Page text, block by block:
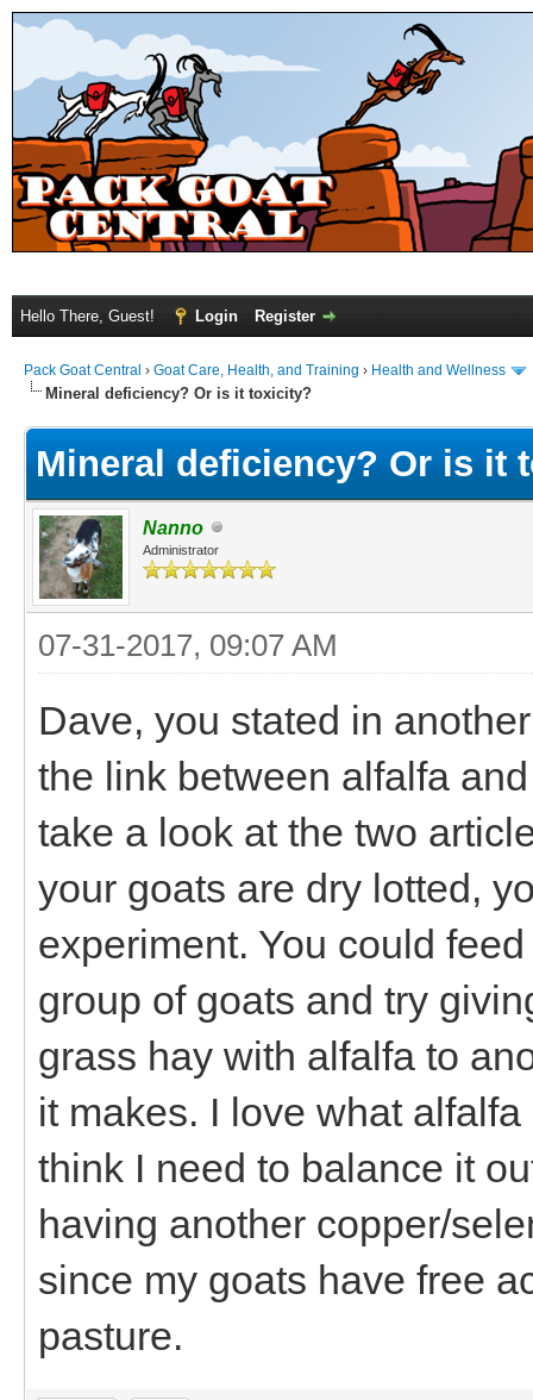
Hello There, Guest! Login Register
Pack Goat Central › Goat Care, Health, and Training › Health and Wellness
Mineral deficiency? Or is it toxicity?
Mineral deficiency? Or is it
Nanno
Administrator
07-31-2017, 09:07 AM
Dave, you stated in
the link between alfalfa
take a look at the two
your goats are dry lotted,
experiment. You could
group of goats and try
grass hay with alfalfa to
it makes. I love what
think I need to balance it
having another copper/
since my goats have free
pasture.